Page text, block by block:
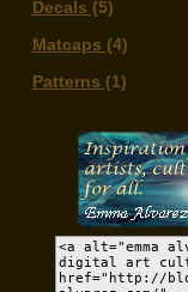
Decals (5)
Matcaps (4)
Patterns (1)